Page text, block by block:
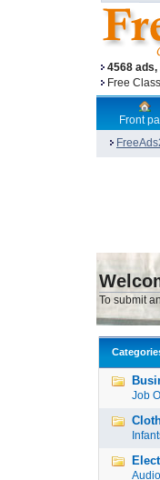
4568
Free
Front
To submit
Job